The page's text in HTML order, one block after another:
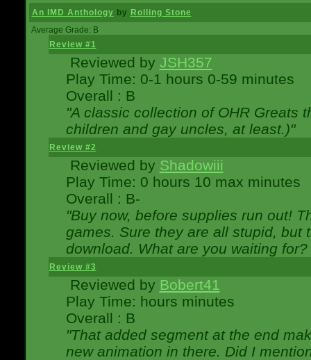
An IMD Anthology by Rolling Stone
Average Grade: B
Review #1
Reviewed by JSH357
Play Time: 0-1 hours 0-59 minutes
Overall : B
"A classic collection of OHR Greats
children and gay uncles, at least.)"
Review #2
Reviewed by Shadowiii
Play Time: 0 hours 10 max minutes
Overall : B-
"Buy now, before supplies run out!
games. Sure they are all stupid, but
download. What are you waiting for?
Review #3
Reviewed by Bobert41
Play Time: hours minutes
Overall : B
"That added segment at the end
new animation in there. Did I